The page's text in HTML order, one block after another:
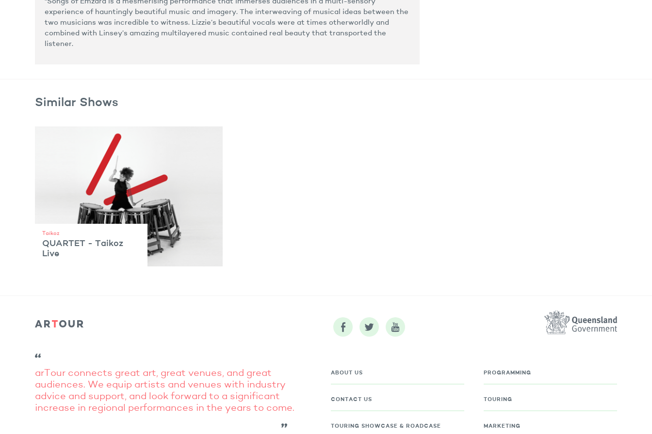
"Songs of Emzara is a mesmerising performance that immerses audiences in a multi-sensory
experience of hauntingly beautiful music and imagery. The interweaving of musical ideas between the
two musicians was incredible to witness. Lizzie’s beautiful vocals were at times otherworldly and
combined with Linsey’s amazing multilayered music contained real beauty that transported the
listener.
Similar Shows
Taikoz
QUARTET - Taikoz
Live
arTour connects great art, great venues, and great
audiences. We equip artists and venues with industry
advice and support, and look forward to a significant
increase in regional performances in the years to come.
ABOUT US PROGRAMMING
CONTACT US TOURING
TOURING SHOWCASE & ROADCASE MARKETING